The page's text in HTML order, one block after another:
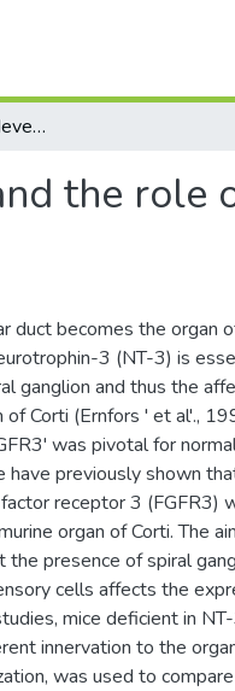
Auditory sense organ development in mice and the role of trophic factors
the role
duct becomes the organ
3 (NT-3) is
ganglion and thus the
Corti (Ernfors ' et al'.,
was pivotal for
have previously shown
receptor 3 (FGFR3)
organ of Corti. The
presence of spiral
cells affects the
mice deficient in
innervation to the
was used to compare